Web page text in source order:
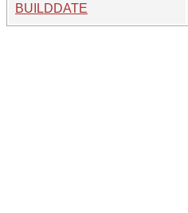
BUILDDATE